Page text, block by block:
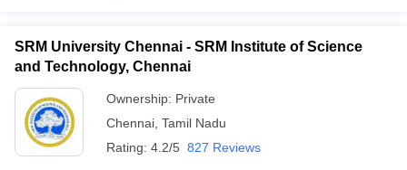
Year Question PapersCUET PG Syllabus CUET PG Answer
SyllabusIIT JAM ResultIIT JAM cut off
NEST Result
Question PaperAP PGCET Merit List
Examination FormIGNOU Question Papers
SRM University Chennai - SRM Institute of Science
and Technology, Chennai
Ownership: Private
Chennai Tamil Nadu
Rating: 4.2/5 827 Reviews